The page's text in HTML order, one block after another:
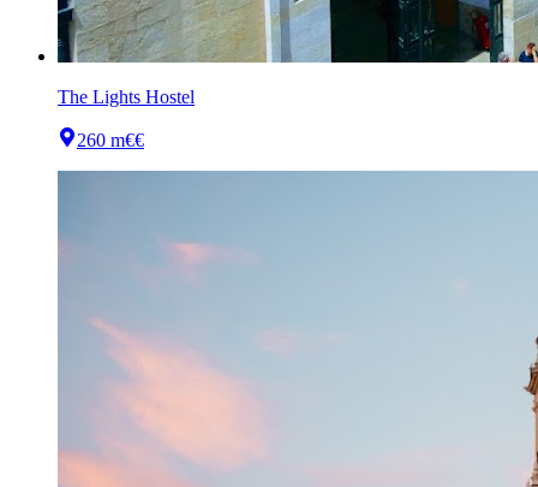
The Lights Hostel
260 m€€